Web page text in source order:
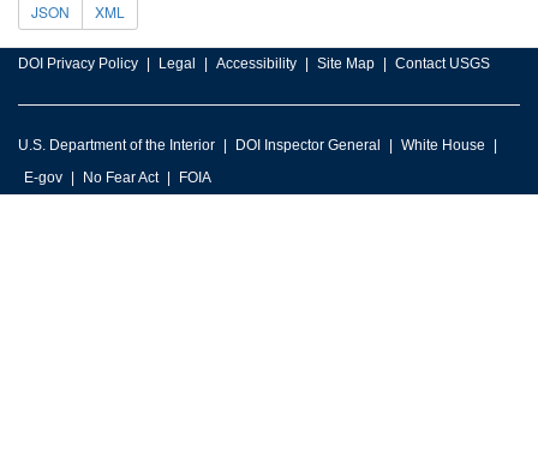
JSON XML
DOI Privacy Policy Legal Accessibility Site Map Contact USGS
U.S. Department of the Interior DOI Inspector General
White House
E-gov
No Fear Act FOIA